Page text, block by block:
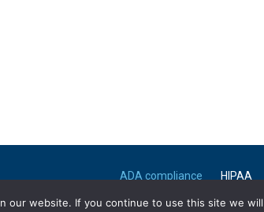
ADA compliance HIPAA
our website. If you continue to use this site we